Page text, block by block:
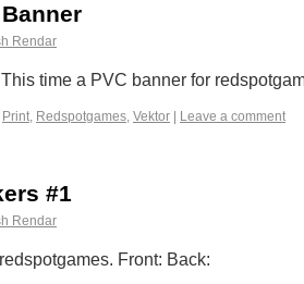
Rendar
time a PVC banner for
Print, Redspotgames, Vektor Leave a comment
#1
Rendar
Front: Back: